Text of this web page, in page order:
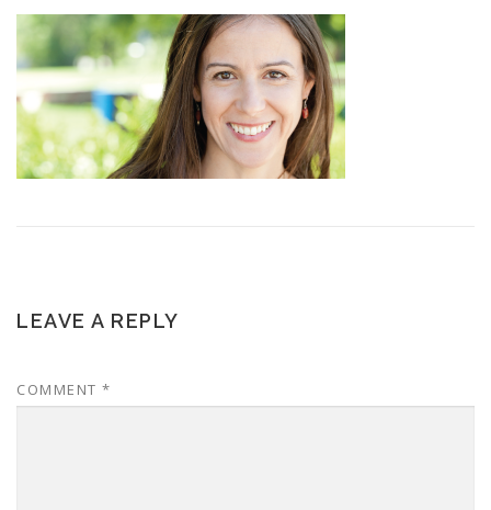
LEAVE A REPLY
COMMENT *